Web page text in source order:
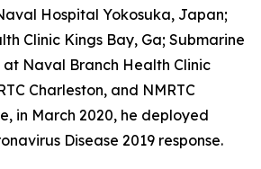
Hospital Yokosuka, Japan;
Clinic Kings Bay, Ga; Submarine
at Naval Branch Health Clinic
Charleston, and NMRTC
in March 2020, he deployed
Disease 2019 response.